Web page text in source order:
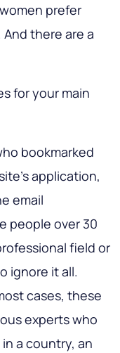
prefer
there are a
for your main
bookmarked
application,
email
people over 30
field or
ignore it all.
cases, these
experts who
a country, an